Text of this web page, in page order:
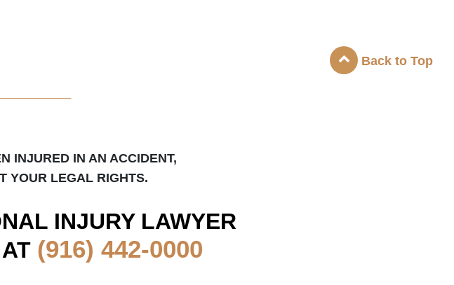
Back to Top
INJURED IN AN ACCIDENT,
YOUR LEGAL RIGHTS.
INJURY LAWYER
(916) 442-0000